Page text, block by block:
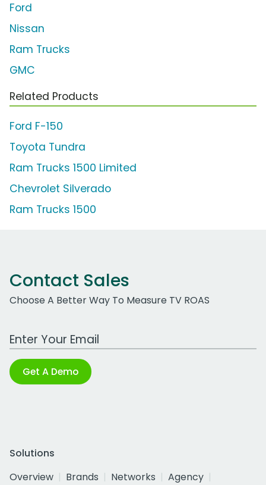
Ford
Nissan
Ram Trucks
GMC
Related Products
Ford F-150
Toyota Tundra
Ram Trucks 1500 Limited
Chevrolet Silverado
Ram Trucks 1500
Contact Sales
Choose A Better Way To Measure TV ROAS
Work Email Address
Get A Demo
Solutions
Overview
Brands Networks
Agency